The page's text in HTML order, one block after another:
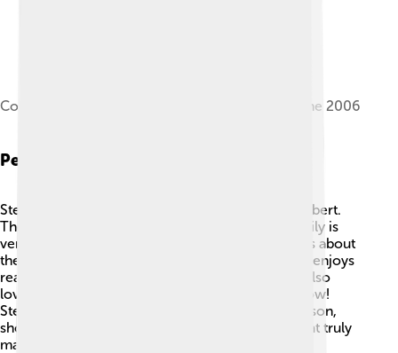
Colbert at Knox College in Galesburg, Illinois, June 2006
Personal Life
Stephen Colbert is married to Evelyn McGee-Colbert.
They have three children together! 👨‍👩‍👧‍👦 Family is
very important to him, and he often shares stories about
them on his show. Besides being a comedian, he enjoys
reading and spending time with his family. 📖He also
loves music and even played the guitar on his show!
Stephen is known for being a kind and caring person,
showing us that laughter, love, and family are what truly
matter!